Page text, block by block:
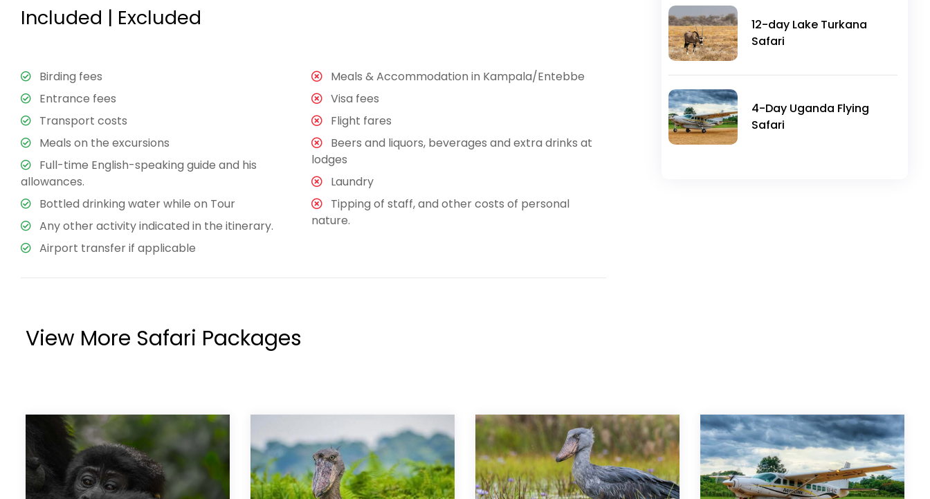
The wetlands are most famous for the shoebill stork but are home to many other birds including grey
crowned cranes, Jacanas, and weavers among others. You will spend 3 to 4 hours here enjoying the rides
End of Tour.
Included | Excluded
Birding fees
Entrance fees
Transport costs
Meals on the excursions
Full-time English-speaking guide and his
allowances.
Bottled drinking water while on Tour
Any other activity indicated in the itinerary.
Airport transfer if applicable
Meals & Accommodation in Kampala/Entebbe
Visa fees
Flight fares
Beers and liquors, beverages and extra drinks at
lodges
Laundry
Tipping of staff, and other costs of personal
nature.
12-day Lake Turkana
Safari
4-Day Uganda Flying
Safari
View More Safari Packages